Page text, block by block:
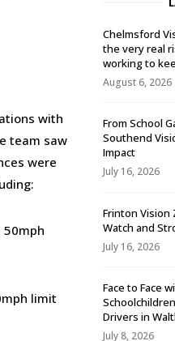
with
team saw
were
limit
Chelmsford
the very real
working to
August 6, 2026
From School
Southend
Impact
July 16, 2026
Frinton Vision
Watch and
July 16, 2026
Face to Face
Drivers in
July 8, 2026